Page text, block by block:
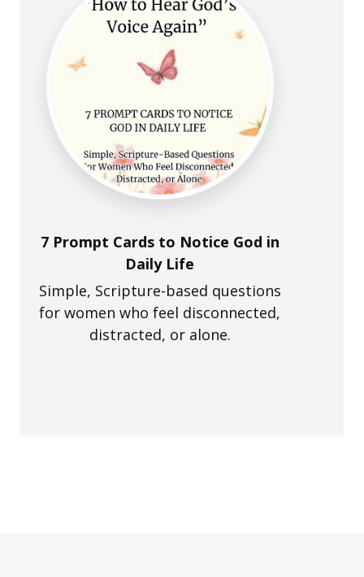
7 Prompt Cards to Notice God in
Daily Life
Simple, Scripture-based questions
for women who feel disconnected,
distracted, or alone.